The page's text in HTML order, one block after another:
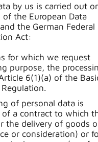
by us is carried out
the European Data
the German Federal
Act:
for which we request
purpose, the
6(1)(a) of the
of personal data is
of a contract to which
the delivery of goods
or consideration) or